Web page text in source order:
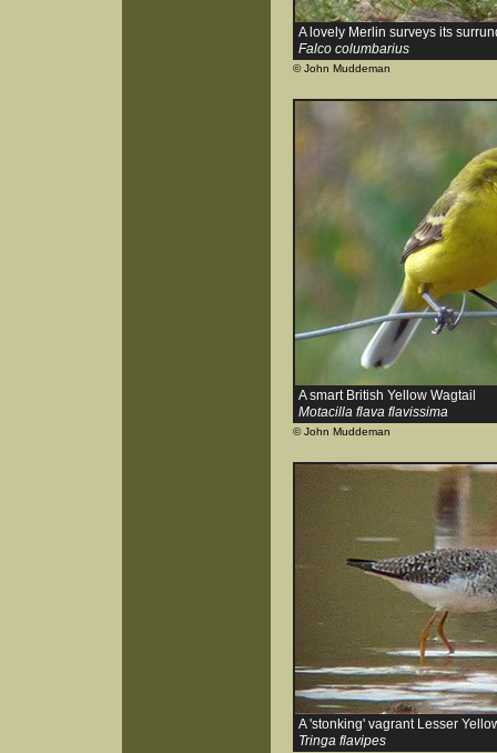
A lovely Merlin surveys its
Falco columbarius
© John Muddeman
A smart British Yellow Wagtail
Motacilla flava flavissima
© John Muddeman
A 'stonking' vagrant Lesser
Tringa flavipes